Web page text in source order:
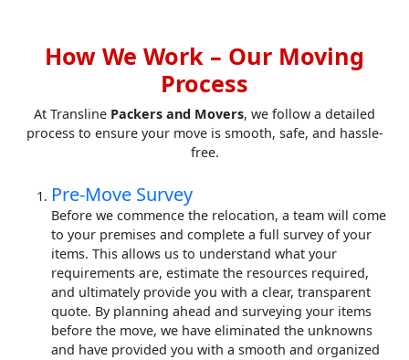
How We Work – Our Moving
Process
At Transline Packers and Movers, we follow a detailed
process to ensure your move is smooth, safe, and hassle-
free.
Pre-Move Survey
Before we commence the relocation, a team will come
to your premises and complete a full survey of your
items. This allows us to understand what your
requirements are, estimate the resources required,
and ultimately provide you with a clear, transparent
quote. By planning ahead and surveying your items
before the move, we have eliminated the unknowns
and have provided you with a smooth and organized